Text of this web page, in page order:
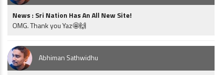
News : Sri Nation Has An All New Site!
OMG. Thank you Yaz🤩🙌
Abhiman Sathwidhu